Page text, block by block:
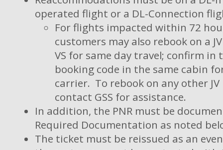
operated flight or a DL-Connection
For flights impacted within 72
customers may also rebook on a
VS for same day travel; confirm in
booking code in the same cabin
carrier. To rebook on any other
contact GSS for assistance.
In addition, the PNR must be
Required Documentation as noted
The ticket must be reissued as an